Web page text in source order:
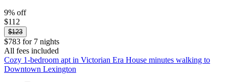
9% off
$112
$123
$783 for 7 nights
All fees included
Cozy 1-bedroom apt in Victorian Era House minutes walking to
Downtown Lexington